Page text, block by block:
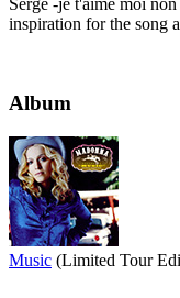
inspiration for the song
Album
Music (Limited Tour